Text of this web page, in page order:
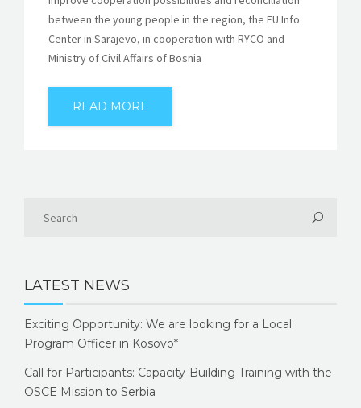
between the young people in the region, the EU Info
Center in Sarajevo, in cooperation with RYCO and
Ministry of Civil Affairs of Bosnia
READ MORE
LATEST NEWS
Exciting Opportunity: We are looking for a Local
Program Officer in Kosovo*
Call for Participants: Capacity-Building Training with the
OSCE Mission to Serbia